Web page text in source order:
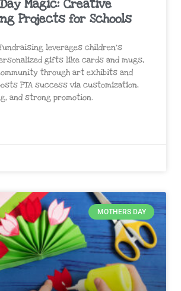
Magic: Creative
Projects for Schools
leverages children’s
gifts like cards and mugs,
through art exhibits and
PTA success via customization,
and strong promotion.
MOTHERS DAY